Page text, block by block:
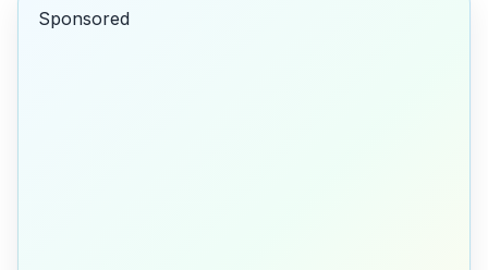
Sponsored